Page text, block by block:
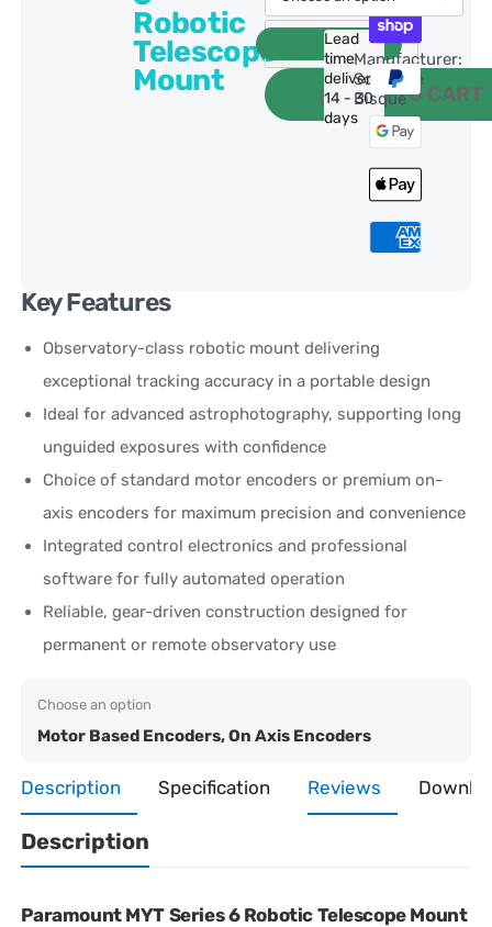
Robotic
Telescope
Mount
ADD TO CART
Lead
time
delivery:
14 - 30
days
Manufacturer:
Software
Bisque
Key Features
Observatory-class robotic mount delivering
exceptional tracking accuracy in a portable design
Ideal for advanced astrophotography, supporting long
unguided exposures with confidence
Choice of standard motor encoders or premium on-
axis encoders for maximum precision and convenience
Integrated control electronics and professional
software for fully automated operation
Reliable, gear-driven construction designed for
permanent or remote observatory use
Choose an option
Motor Based Encoders, On Axis Encoders
Description Specification Reviews
Description
Paramount MYT Series 6 Robotic Telescope Mount